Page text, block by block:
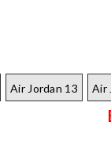
Air Jordan 13 Air